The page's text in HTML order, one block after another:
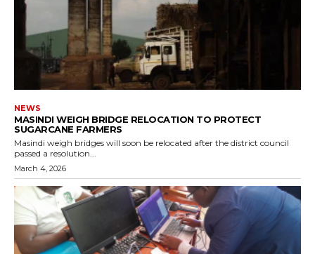
NEWS
MASINDI WEIGH BRIDGE RELOCATION TO PROTECT
SUGARCANE FARMERS
Masindi weigh bridges will soon be relocated after the district council
passed a resolution...
March 4, 2026